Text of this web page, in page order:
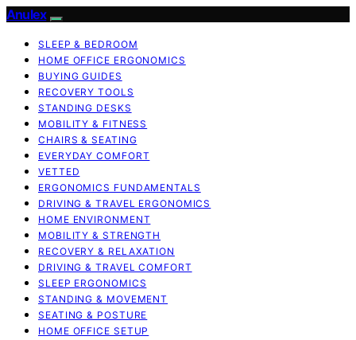
Anulex
SLEEP & BEDROOM
HOME OFFICE ERGONOMICS
BUYING GUIDES
RECOVERY TOOLS
STANDING DESKS
MOBILITY & FITNESS
CHAIRS & SEATING
EVERYDAY COMFORT
VETTED
ERGONOMICS FUNDAMENTALS
DRIVING & TRAVEL ERGONOMICS
HOME ENVIRONMENT
MOBILITY & STRENGTH
RECOVERY & RELAXATION
DRIVING & TRAVEL COMFORT
SLEEP ERGONOMICS
STANDING & MOVEMENT
SEATING & POSTURE
HOME OFFICE SETUP